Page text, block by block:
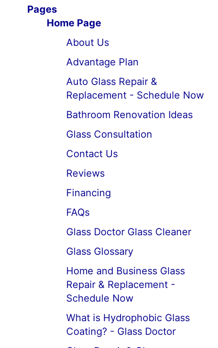
Pages
Home Page
About Us
Advantage Plan
Auto Glass Repair &
Replacement - Schedule Now
Bathroom Renovation Ideas
Glass Consultation
Contact Us
Reviews
Financing
FAQs
Glass Doctor Glass Cleaner
Glass Glossary
Home and Business Glass
Repair & Replacement -
Schedule Now
What is Hydrophobic Glass
Coating? - Glass Doctor